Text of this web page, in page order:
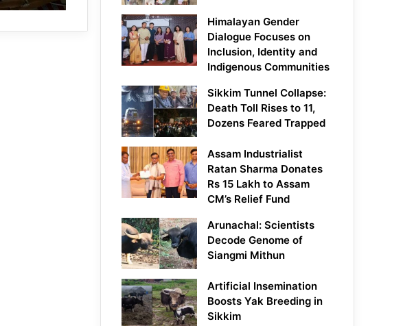
Himalayan Gender
Dialogue Focuses on
Inclusion, Identity and
Indigenous Communities
Sikkim Tunnel Collapse:
Death Toll Rises to 11,
Dozens Feared Trapped
Assam Industrialist
Ratan Sharma Donates
Rs 15 Lakh to Assam
CM’s Relief Fund
Arunachal: Scientists
Decode Genome of
Siangmi Mithun
Artificial Insemination
Boosts Yak Breeding in
Sikkim